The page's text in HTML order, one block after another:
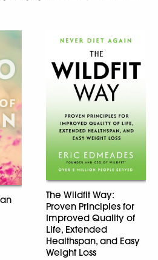
The Wildfit Way:
Proven Principles for
Improved Quality of
Life, Extended
Healthspan, and Easy
Weight Loss